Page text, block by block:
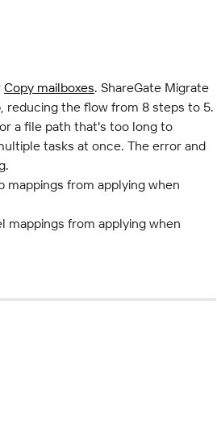
Copy mailboxes. ShareGate Migrate
reducing the flow from 8 steps to 5.
a file path that's too long to
tasks at once. The error and
mappings from applying when
mappings from applying when